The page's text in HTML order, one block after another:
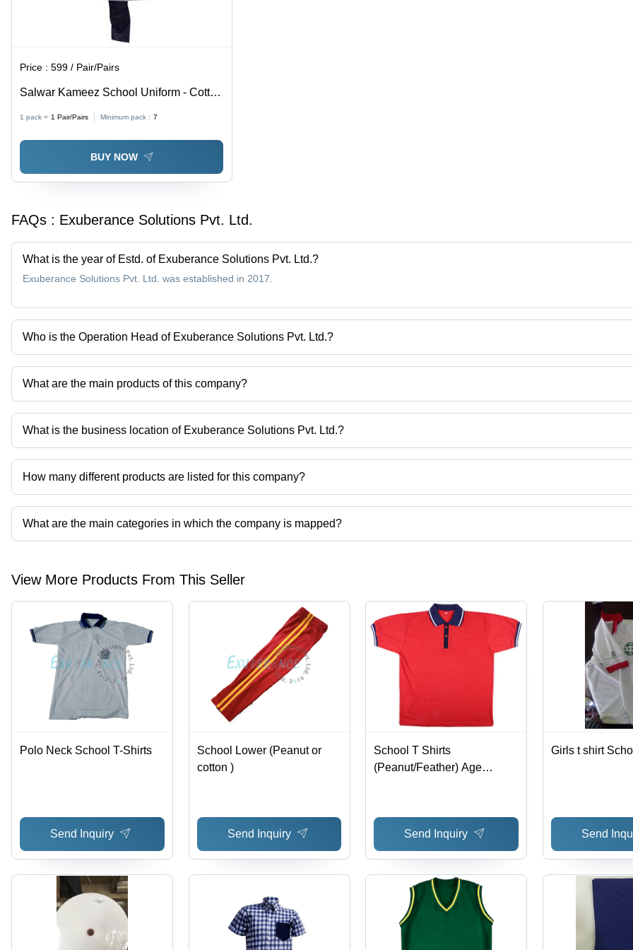
Price :599 / Pair/Pairs
Salwar Kameez School Uniform - Cotton
Fabric, Various Sizes - Grey Color, Half
Sleeves, Mandarin Collar, Regular Fit,
Solid Pattern
1 pack = 1 Pair/Pairs Minimum pack : 7
BUY NOW
FAQs : Exuberance Solutions Pvt. Ltd.
What is the year of Estd. of Exuberance Solutions Pvt. Ltd.?
Exuberance Solutions Pvt. Ltd. was established in 2017.
Who is the Operation Head of Exuberance Solutions Pvt. Ltd.?
Mr Rajeev Ranjan is the Operation Head of the Exuberance Solutions Pvt. Ltd.
What are the main products of this company?
Company deals in Mans Corporate, Polyester Lanyard Belt, Lanyard, Kids School Half Pant, School Pant, School Shirts etc.
What is the business location of Exuberance Solutions Pvt. Ltd.?
Exuberance Solutions Pvt. Ltd. operates from Gorakhpur, Uttar Pradesh, India.
How many different products are listed for this company?
Presently more than 44 products are listed among different product categories on Tradeindia.com.
What are the main categories in which the company is mapped?
The company is mapped in reusable face mask,staff uniform,college uniform,lanyard,school tie,school belts etc.
View More Products From This Seller
Polo Neck School T-Shirts
Send Inquiry
School Lower (Peanut or
cotton )
Send Inquiry
School T Shirts
(Peanut/Feather) Age
Send Inquiry
Girls t shirt
Send